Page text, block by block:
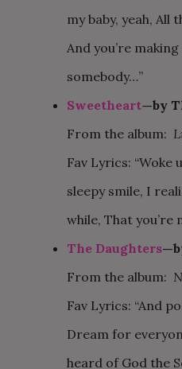
my baby, yeah, All
And you’re
somebody…”
Sweetheart—by
From the album:
Fav Lyrics:
sleepy smile, I
while, That you’re
The Daughters
From the album:
Fav Lyrics: “And
Dream for
heard of God the